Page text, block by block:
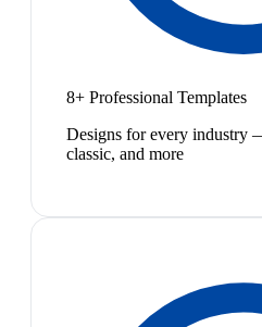
8+ Professional Templates
Designs for every industry
classic, and more